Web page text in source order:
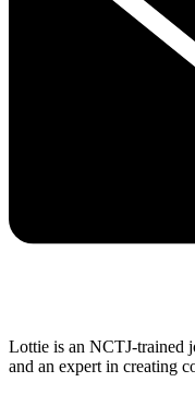
Lottie is an NCTJ-trained
and an expert in creating